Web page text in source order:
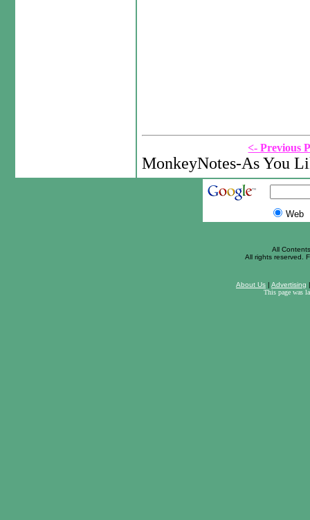
<- Previous
MonkeyNotes-As You
Web
All
All rights reserved.
About Us | Advertising
This page was